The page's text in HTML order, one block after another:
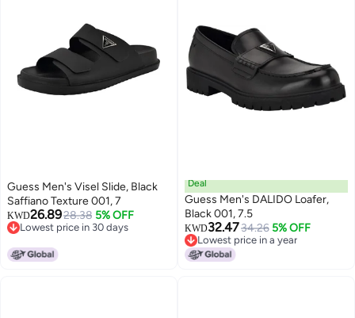
Guess Men's Visel Slide, Black
Saffiano Texture 001, 7
KWD26.8928.38 5% OFF
Lowest price in 30 days
Deal
Guess Men's DALIDO Loafer,
Black 001, 7.5
KWD32.4734.26 5% OFF
Lowest price in a year
Lowest price in a year